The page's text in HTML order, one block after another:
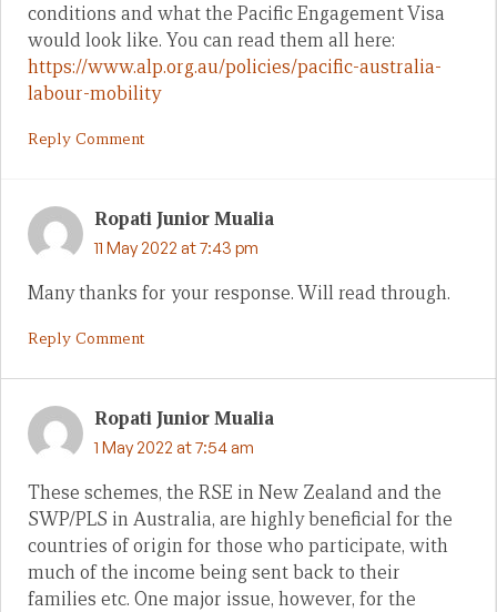
conditions and what the Pacific Engagement Visa
would look like. You can read them all here:
https://www.alp.org.au/policies/pacific-australia-
labour-mobility
Reply Comment
Ropati Junior Mualia
11 May 2022 at 7:43 pm
Many thanks for your response. Will read through.
Reply Comment
Ropati Junior Mualia
1 May 2022 at 7:54 am
These schemes, the RSE in New Zealand and the
SWP/PLS in Australia, are highly beneficial for the
countries of origin for those who participate, with
much of the income being sent back to their
families etc. One major issue, however, for the